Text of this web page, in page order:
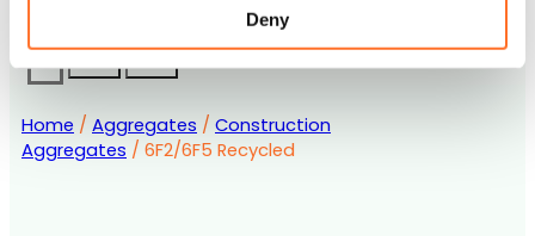
Deny
Home / Aggregates / Construction
Aggregates / 6F2/6F5 Recycled